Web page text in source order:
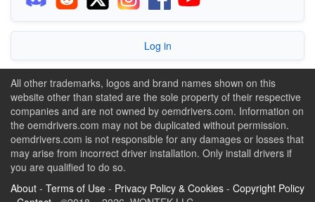
Log in
All other trademarks, logos and brand names shown on this
website other than stated are the sole property of their respective
companies and are not owned by oemdrivers.com. Information on
the oemdrivers.com may not be duplicated without permission.
oemdrivers.com is not responsible for any damages or losses that
may arise from incorrect driver installation. Only install drivers if
you are qualified to do so.
About - Terms of Use - Privacy Policy & Cookies - Copyright Policy